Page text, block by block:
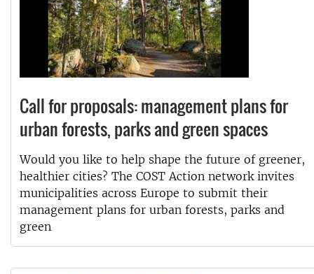
Call for proposals: management plans for
urban forests, parks and green spaces
Would you like to help shape the future of greener,
healthier cities? The COST Action network invites
municipalities across Europe to submit their
management plans for urban forests, parks and
green